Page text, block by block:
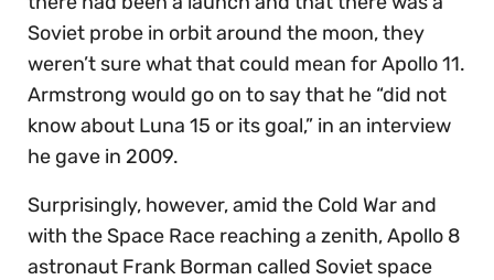
Soviet probe in orbit around the moon, they
weren’t sure what that could mean for Apollo 11.
Armstrong would go on to say that he “did not
know about Luna 15 or its goal,” in an interview
he gave in 2009.
Surprisingly, however, amid the Cold War and
with the Space Race reaching a zenith, Apollo 8
astronaut Frank Borman called Soviet space